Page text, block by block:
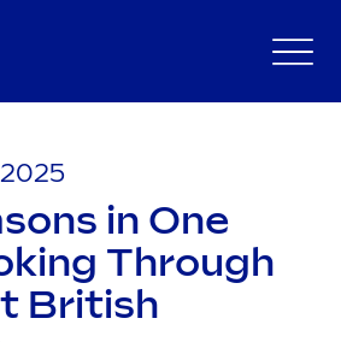
in One
Through
British